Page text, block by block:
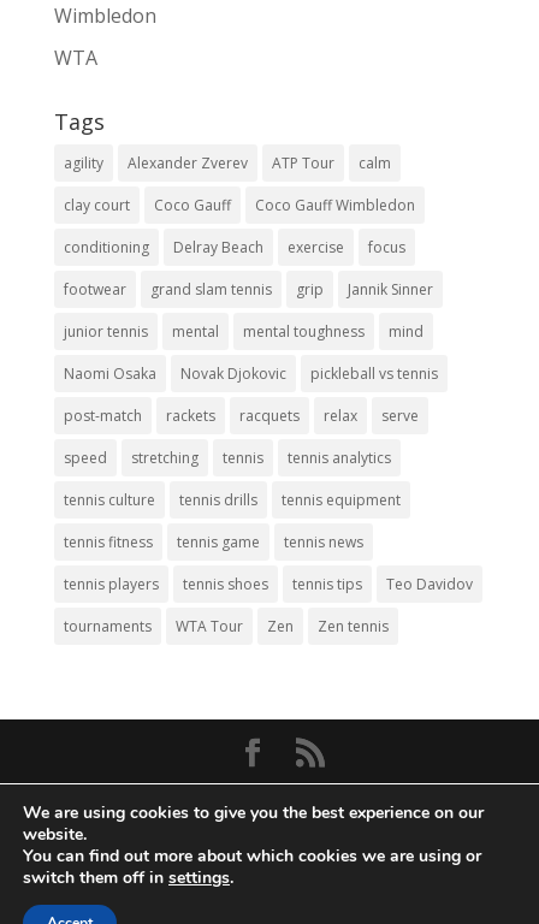
Wimbledon
WTA
Tags
agility Alexander Zverev ATP Tour calm
clay court Coco Gauff Coco Gauff Wimbledon
conditioning Delray Beach exercise focus
footwear grand slam tennis grip Jannik Sinner
junior tennis mental mental toughness mind
Naomi Osaka Novak Djokovic pickleball vs tennis
post-match rackets racquets relax serve
speed stretching tennis tennis analytics
tennis culture tennis drills tennis equipment
tennis fitness tennis game tennis news
tennis players tennis shoes tennis tips Teo Davidov
tournaments WTA Tour Zen Zen tennis
Tennis. All Rights Reserved.
Privacy Policy|Disclaimer|Terms and
Conditions. Web Development by
We are using cookies to give you the best experience on our
website.
You can find out more about which cookies we are using or
switch them off in settings.